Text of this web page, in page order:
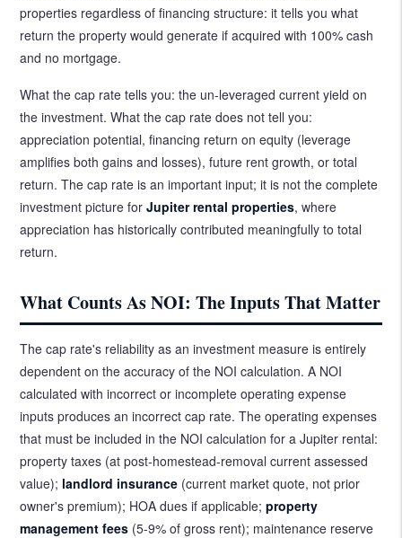
properties regardless of financing structure: it tells you what
return the property would generate if acquired with 100% cash
and no mortgage.
What the cap rate tells you: the un-leveraged current yield on
the investment. What the cap rate does not tell you:
appreciation potential, financing return on equity (leverage
amplifies both gains and losses), future rent growth, or total
return. The cap rate is an important input; it is not the complete
investment picture forJupiter rental properties, where
appreciation has historically contributed meaningfully to total
return.
What Counts As NOI: The Inputs That Matter
The cap rate's reliability as an investment measure is entirely
dependent on the accuracy of the NOI calculation. A NOI
calculated with incorrect or incomplete operating expense
inputs produces an incorrect cap rate. The operating expenses
that must be included in the NOI calculation for a Jupiter rental:
property taxes (at post-homestead-removal current assessed
value); landlord insurance (current market quote, not prior
owner's premium); HOA dues if applicable;property
management fees (5-9% of gross rent); maintenance reserve